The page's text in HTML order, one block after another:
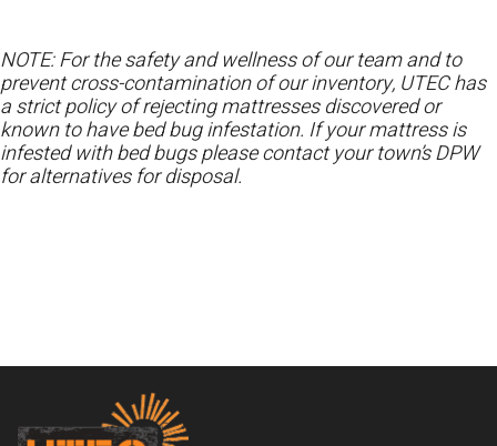
NOTE: For the safety and wellness of our team and to
prevent cross-contamination of our inventory, UTEC has
a strict policy of rejecting mattresses discovered or
known to have bed bug infestation. If your mattress is
infested with bed bugs please contact your town’s DPW
for alternatives for disposal.
Footer